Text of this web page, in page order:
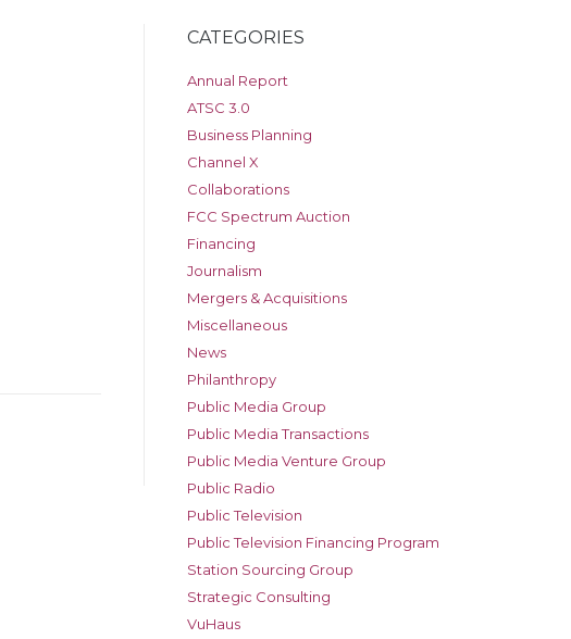
CATEGORIES
Annual Report
ATSC 3.0
Business Planning
Channel X
Collaborations
FCC Spectrum Auction
Financing
Journalism
Mergers & Acquisitions
Miscellaneous
News
Philanthropy
Public Media Group
Public Media Transactions
Public Media Venture Group
Public Radio
Public Television
Public Television Financing Program
Station Sourcing Group
Strategic Consulting
VuHaus